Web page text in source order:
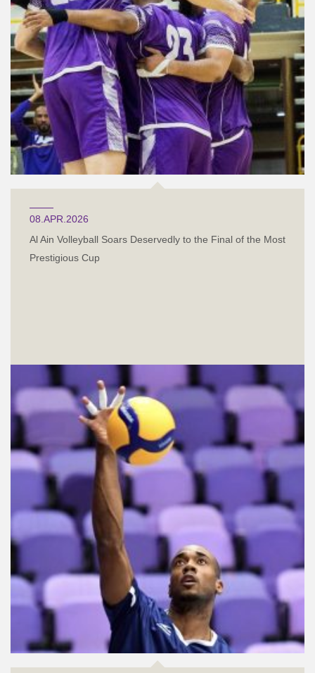
08.APR.2026
Al Ain Volleyball Soars Deservedly to the Final of the Most
Prestigious Cup